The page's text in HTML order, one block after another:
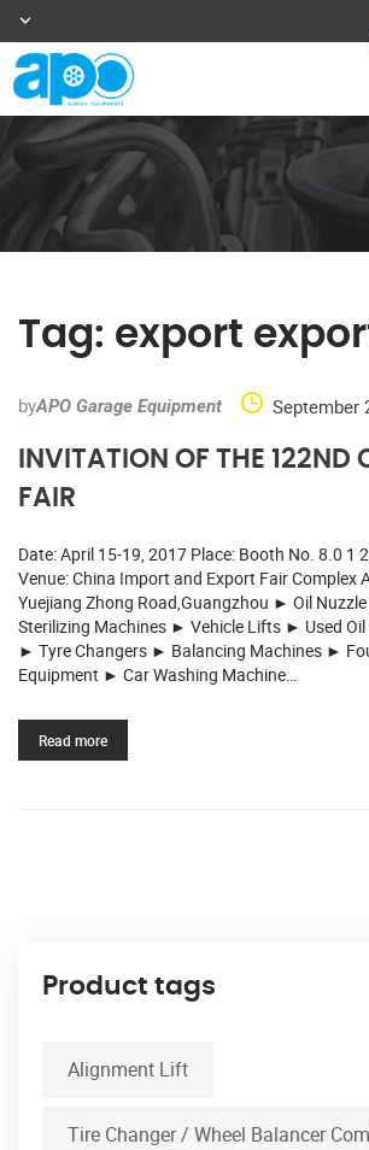
Tag: export
byAPO Garage Equipment September
INVITATION OF THE 122ND
FAIR
Date: April 15-19, 2017 Place: Booth No. 8.0 1
Venue: China Import and Export Fair Complex
Yuejiang Zhong Road,Guangzhou ► Oil
Sterilizing Machines ► Vehicle Lifts ► Used
► Tyre Changers ► Balancing Machines ►
Equipment ► Car Washing Machine…
Read more
Product tags
Alignment Lift
Tire Changer / Wheel Balancer